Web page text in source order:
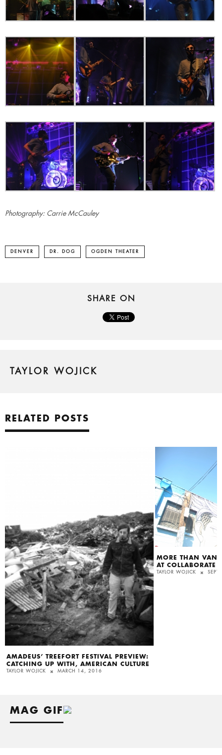
Photography: Carrie McCauley
DENVER DR. DOG OGDEN THEATER
SHARE ON
TAYLOR WOJICK
RELATED POSTS
AMADEUS’ TREEFORT FESTIVAL PREVIEW:
CATCHING UP WITH, AMERICAN CULTURE
TAYLOR WOJICK MARCH 14, 2016
MORE THAN
AT COLLABORATE
TAYLOR WOJICK
MAG GIF